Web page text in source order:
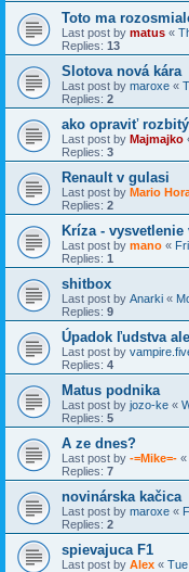
Toto ma
Last post by matus «
Replies: 13
Slotova nová kára
Last post by maroxe «
Replies: 2
ako opraviť
Last post by Majmajko
Replies: 3
Renault v gulasi
Last post by Mario
Replies: 2
Kríza -
Last post by mano «
Replies: 1
shitbox
Last post by Anarki «
Replies: 9
Úpadok ľudstva
Last post by
Replies: 4
Matus podnika
Last post by jozo-ke «
Replies: 5
A ze dnes?
Last post by -=Mike=- «
Replies: 7
novinárska kačica
Last post by maroxe «
Replies: 2
spievajuca F1
Last post by Alex «